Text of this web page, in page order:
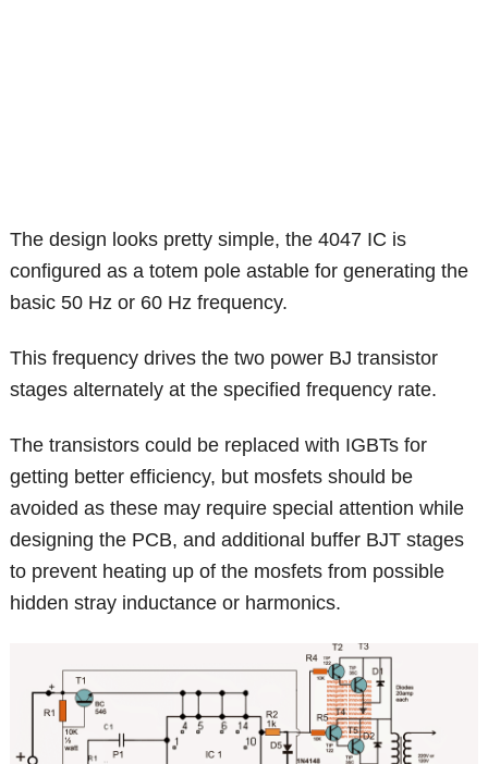
The design looks pretty simple, the 4047 IC is
configured as a totem pole astable for generating the
basic 50 Hz or 60 Hz frequency.
This frequency drives the two power BJ transistor
stages alternately at the specified frequency rate.
The transistors could be replaced with IGBTs for
getting better efficiency, but mosfets should be
avoided as these may require special attention while
designing the PCB, and additional buffer BJT stages
to prevent heating up of the mosfets from possible
hidden stray inductance or harmonics.